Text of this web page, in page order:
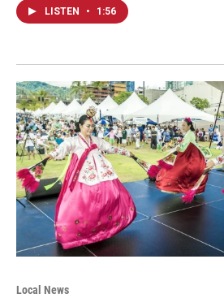
LISTEN • 1:56
Local News